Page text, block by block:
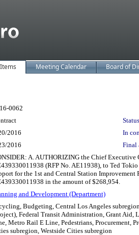
Meeting Calendar Board of
0062
2016
In
2016 Final
A. AUTHORIZING the Chief
(RFP No. AE11938), to Ted
for the 1st and Central Station
in the amount of $268,954.
and Development (Department)
Budgeting, Central Los Angeles
Federal Transit Administration, Grant
Metro Rail E Line, Pedestrians, Procurement,
subregion, Westside Cities subregion